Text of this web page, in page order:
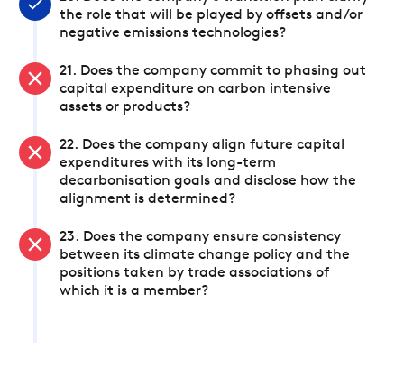
the role that will be played by offsets and/or
negative emissions technologies?
21. Does the company commit to phasing out
capital expenditure on carbon intensive
assets or products?
22. Does the company align future capital
expenditures with its long-term
decarbonisation goals and disclose how the
alignment is determined?
23. Does the company ensure consistency
between its climate change policy and the
positions taken by trade associations of
which it is a member?